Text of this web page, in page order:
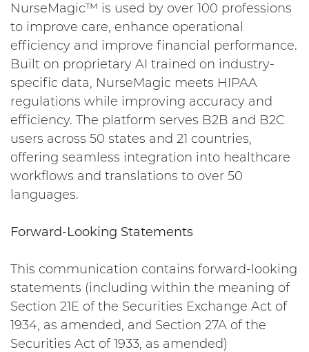
NurseMagic™ is used by over 100 professions
to improve care, enhance operational
efficiency and improve financial performance.
Built on proprietary AI trained on industry-
specific data, NurseMagic meets HIPAA
regulations while improving accuracy and
efficiency. The platform serves B2B and B2C
users across 50 states and 21 countries,
offering seamless integration into healthcare
workflows and translations to over 50
languages.
Forward-Looking Statements
This communication contains forward-looking
statements (including within the meaning of
Section 21E of the Securities Exchange Act of
1934, as amended, and Section 27A of the
Securities Act of 1933, as amended)